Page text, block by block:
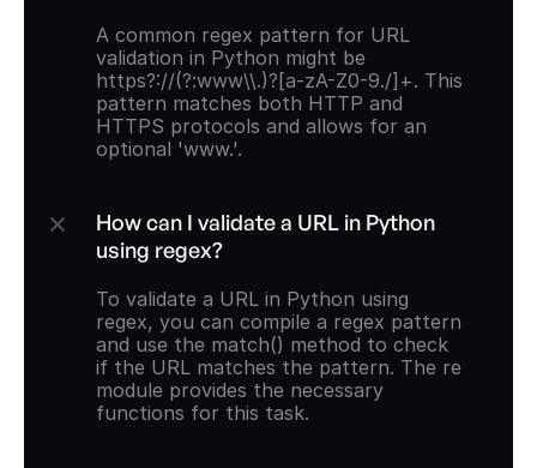
A common regex pattern for URL
validation in Python might be
https?://(?:www\\.)?[a-zA-Z0-9./]+. This
pattern matches both HTTP and
HTTPS protocols and allows for an
optional 'www.'.
How can I validate a URL in Python
using regex?
To validate a URL in Python using
regex, you can compile a regex pattern
and use the match() method to check
if the URL matches the pattern. The re
module provides the necessary
functions for this task.